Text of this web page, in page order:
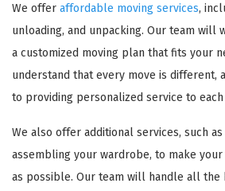
We offer affordable moving services,
unloading, and unpacking. Our team will
a customized moving plan that fits your
understand that every move is different,
to providing personalized service to
We also offer additional services, such
assembling your wardrobe, to make
as possible. Our team will handle all the